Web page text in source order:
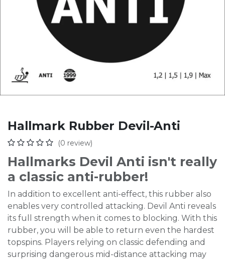
Hallmark Rubber Devil-Anti
(0 review)
Hallmarks Devil Anti isn't really
a classic anti-rubber!
In addition to excellent anti-effect, this rubber also
enables very controlled attacking. Devil Anti reveals
its full strength when it comes to blocking. With this
rubber, you will be able to return even the hardest
topspins. Players relying on classic defending and
surprising dangerous mid-distance attacking may